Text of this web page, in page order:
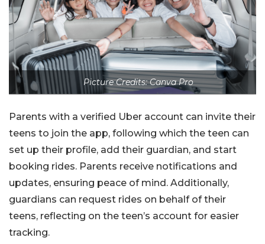
Picture Credits: Canva Pro
Parents with a verified Uber account can invite their
teens to join the app, following which the teen can
set up their profile, add their guardian, and start
booking rides. Parents receive notifications and
updates, ensuring peace of mind. Additionally,
guardians can request rides on behalf of their
teens, reflecting on the teen’s account for easier
tracking.